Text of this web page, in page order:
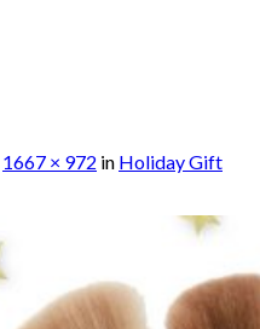
1667 × 972 in Holiday Gift